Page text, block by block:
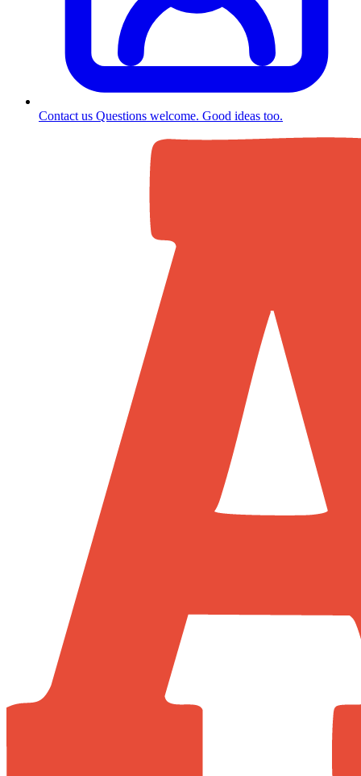
Contact us Questions welcome. Good ideas too.